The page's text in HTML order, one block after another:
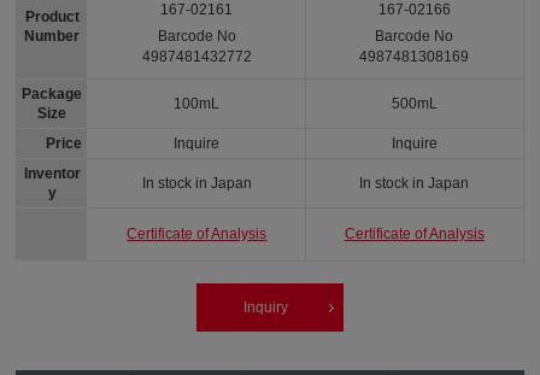
Product
Number
Package
Size
Price
Inventor
y
167-02161
Barcode No
4987481432772
100mL
Inquire
In stock in Japan
Certificate of Analysis
167-02166
Barcode No
4987481308169
500mL
Inquire
In stock in Japan
Certificate of Analysis
Inquiry